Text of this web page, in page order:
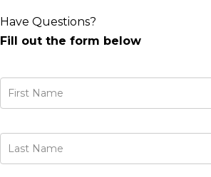
Have Questions?
Fill out the form below